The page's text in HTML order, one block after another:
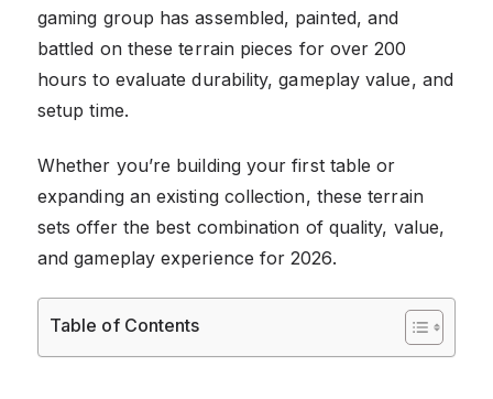
gaming group has assembled, painted, and
battled on these terrain pieces for over 200
hours to evaluate durability, gameplay value, and
setup time.
Whether you’re building your first table or
expanding an existing collection, these terrain
sets offer the best combination of quality, value,
and gameplay experience for 2026.
Table of Contents